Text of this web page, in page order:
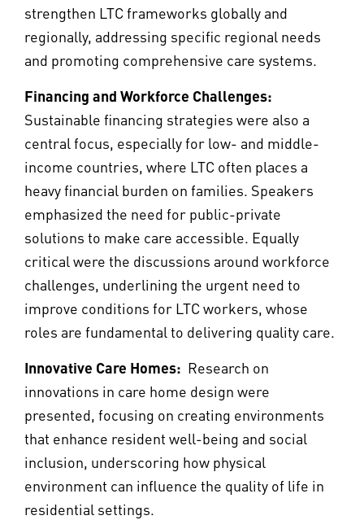
strengthen LTC frameworks globally and
regionally, addressing specific regional needs
and promoting comprehensive care systems.
Financing and Workforce Challenges:
Sustainable financing strategies were also a
central focus, especially for low- and middle-
income countries, where LTC often places a
heavy financial burden on families. Speakers
emphasized the need for public-private
solutions to make care accessible. Equally
critical were the discussions around workforce
challenges, underlining the urgent need to
improve conditions for LTC workers, whose
roles are fundamental to delivering quality care.
Innovative Care Homes: Research on
innovations in care home design were
presented, focusing on creating environments
that enhance resident well-being and social
inclusion, underscoring how physical
environment can influence the quality of life in
residential settings.